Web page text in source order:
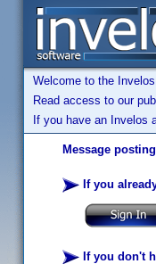
Welcome to the
Read access to our
If you have an Invelos
Message
If you
If you don't